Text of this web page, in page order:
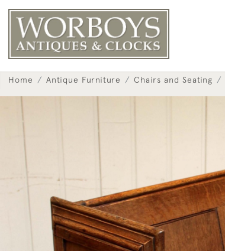
Home Antique Furniture Chairs and Seating